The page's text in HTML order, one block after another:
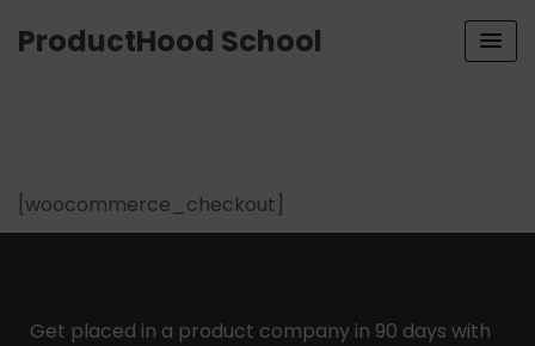
ProductHood School
[woocommerce_checkout]
Get placed in a product company in 90 days with